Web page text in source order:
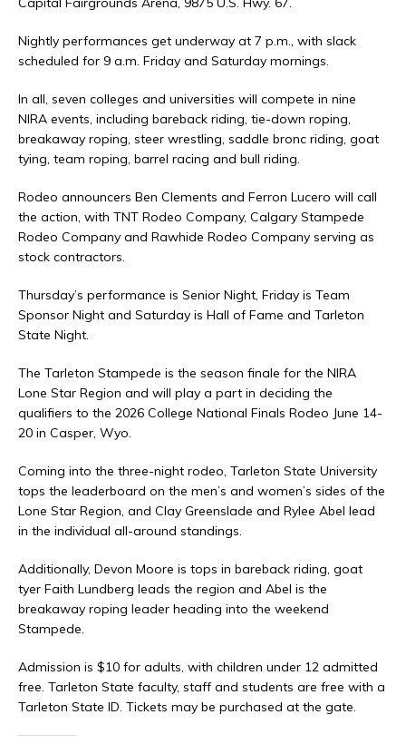
Nightly performances get underway at 7 p.m., with slack
scheduled for 9 a.m. Friday and Saturday mornings.
In all, seven colleges and universities will compete in nine
NIRA events, including bareback riding, tie-down roping,
breakaway roping, steer wrestling, saddle bronc riding, goat
tying, team roping, barrel racing and bull riding.
Rodeo announcers Ben Clements and Ferron Lucero will call
the action, with TNT Rodeo Company, Calgary Stampede
Rodeo Company and Rawhide Rodeo Company serving as
stock contractors.
Thursday’s performance is Senior Night, Friday is Team
Sponsor Night and Saturday is Hall of Fame and Tarleton
State Night.
The Tarleton Stampede is the season finale for the NIRA
Lone Star Region and will play a part in deciding the
qualifiers to the 2026 College National Finals Rodeo June 14-
20 in Casper, Wyo.
Coming into the three-night rodeo, Tarleton State University
tops the leaderboard on the men’s and women’s sides of the
Lone Star Region, and Clay Greenslade and Rylee Abel lead
in the individual all-around standings.
Additionally, Devon Moore is tops in bareback riding, goat
tyer Faith Lundberg leads the region and Abel is the
breakaway roping leader heading into the weekend
Stampede.
Admission is $10 for adults, with children under 12 admitted
free. Tarleton State faculty, staff and students are free with a
Tarleton State ID. Tickets may be purchased at the gate.